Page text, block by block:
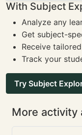
With Subject
Analyze any
Get subject-
Receive
Track your
Try Subject
More activity